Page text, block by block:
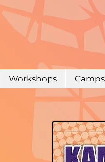
Workshops Camps